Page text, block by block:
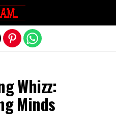
Whizz:
Minds
version